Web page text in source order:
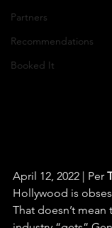
Partners
Recommendations
Booked It
April 12, 2022 | Per
Hollywood is
That doesn’t